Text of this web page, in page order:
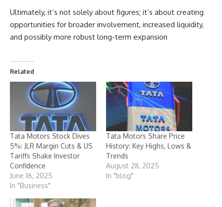
Ultimately, it’s not solely about figures; it’s about creating
opportunities for broader involvement, increased liquidity,
and possibly more robust long-term expansion
Related
Tata Motors Stock Dives
5%: JLR Margin Cuts & US
Tariffs Shake Investor
Confidence
June 16, 2025
In "Business"
Tata Motors Share Price
History: Key Highs, Lows &
Trends
August 28, 2025
In "blog"